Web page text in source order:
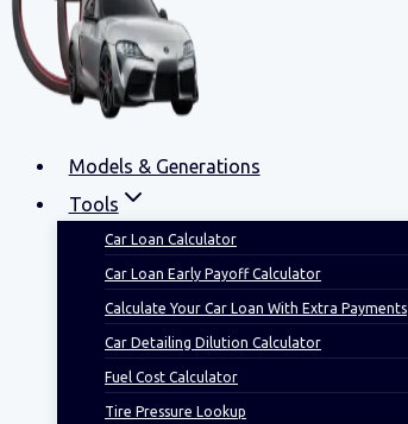
Models & Generations
Tools
Car Loan Calculator
Car Loan Early Payoff Calculator
Calculate Your Car Loan With Extra Payments
Car Detailing Dilution Calculator
Fuel Cost Calculator
Tire Pressure Lookup